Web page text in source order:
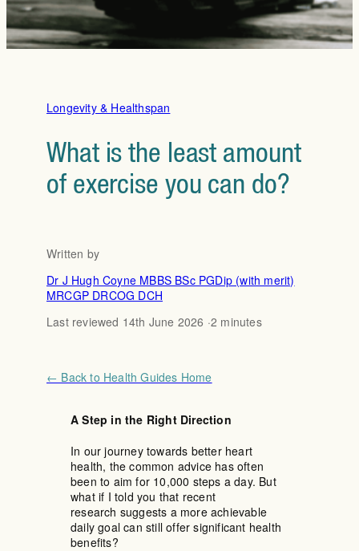
Longevity & Healthspan
What is the least amount
of exercise you can do?
Written by
Dr J Hugh Coyne MBBS BSc PGDip (with merit)
MRCGP DRCOG DCH
Last reviewed 14th June 2026 ·2 minutes
← Back to Health Guides Home
A Step in the Right Direction
In our journey towards better heart
health, the common advice has often
been to aim for 10,000 steps a day. But
what if I told you that recent
research suggests a more achievable
daily goal can still offer significant health
benefits?